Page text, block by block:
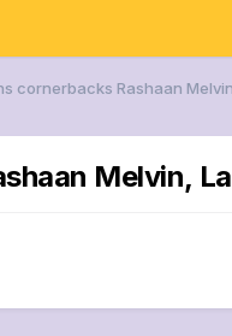
cornerbacks Rashaan
Melvin,